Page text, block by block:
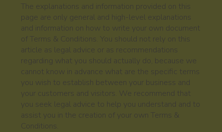
The explanations and information provided on this
page are only general and high-level explanations
and information on how to write your own document
of Terms & Conditions. You should not rely on this
article as legal advice or as recommendations
regarding what you should actually do, because we
cannot know in advance what are the specific terms
you wish to establish between your business and
your customers and visitors. We recommend that
you seek legal advice to help you understand and to
assist you in the creation of your own Terms &
Conditions.